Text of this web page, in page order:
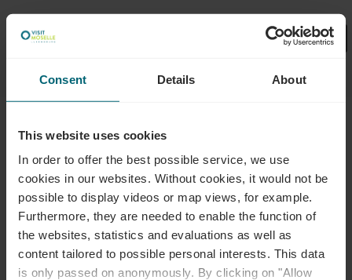
Consent Details About
This website uses cookies
In order to offer the best possible service, we use
cookies in our websites. Without cookies, it would not be
possible to display videos or map views, for example.
Furthermore, they are needed to enable the function of
the websites, statistics and evaluations as well as
content tailored to possible personal interests. This data
is only passed on anonymously. By clicking on "Allow
Wählen Sie hier Ihre Filter aus.